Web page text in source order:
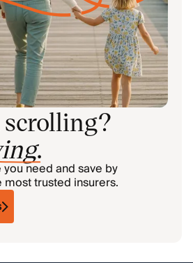
.
need and save by
trusted insurers.